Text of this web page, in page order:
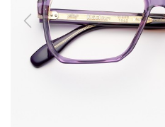
Previous